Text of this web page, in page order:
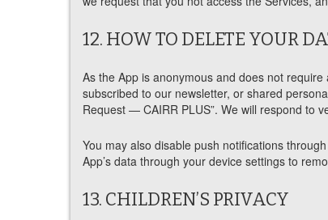
12. HOW TO DELETE YOUR
As the App is anonymous and does not
subscribed to our newsletter, or shared
Request — CAIRR PLUS”. We will respond to
You may also disable push notifications
App’s data through your device settings to
13. CHILDREN’S PRIVACY